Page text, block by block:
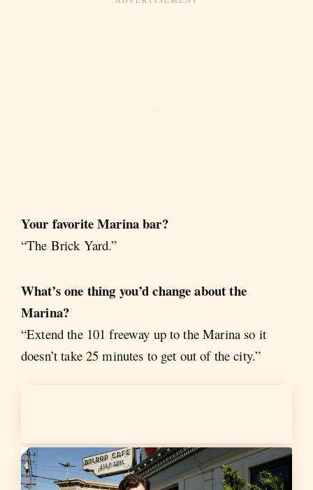
Your favorite Marina bar?
“The Brick Yard.”
What’s one thing you’d change about the
Marina?
“Extend the 101 freeway up to the Marina so it
doesn’t take 25 minutes to get out of the city.”